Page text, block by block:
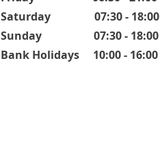
Saturday 07:30 - 18:00
Sunday 07:30 - 18:00
Bank Holidays 10:00 - 16:00